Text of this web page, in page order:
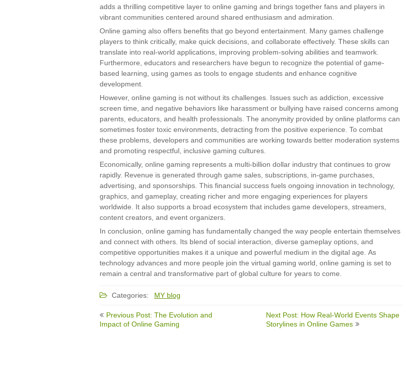
adds a thrilling competitive layer to online gaming and brings together fans and players in
vibrant communities centered around shared enthusiasm and admiration.
Online gaming also offers benefits that go beyond entertainment. Many games challenge
players to think critically, make quick decisions, and collaborate effectively. These skills can
translate into real-world applications, improving problem-solving abilities and teamwork.
Furthermore, educators and researchers have begun to recognize the potential of game-
based learning, using games as tools to engage students and enhance cognitive
development.
However, online gaming is not without its challenges. Issues such as addiction, excessive
screen time, and negative behaviors like harassment or bullying have raised concerns among
parents, educators, and health professionals. The anonymity provided by online platforms can
sometimes foster toxic environments, detracting from the positive experience. To combat
these problems, developers and communities are working towards better moderation systems
and promoting respectful, inclusive gaming cultures.
Economically, online gaming represents a multi-billion dollar industry that continues to grow
rapidly. Revenue is generated through game sales, subscriptions, in-game purchases,
advertising, and sponsorships. This financial success fuels ongoing innovation in technology,
graphics, and gameplay, creating richer and more engaging experiences for players
worldwide. It also supports a broad ecosystem that includes game developers, streamers,
content creators, and event organizers.
In conclusion, online gaming has fundamentally changed the way people entertain themselves
and connect with others. Its blend of social interaction, diverse gameplay options, and
competitive opportunities makes it a unique and powerful medium in the digital age. As
technology advances and more people join the virtual gaming world, online gaming is set to
remain a central and transformative part of global culture for years to come.
Categories: MY blog
Post
navigation
Previous Post: The Evolution and
Impact of Online Gaming
Next Post: How Real-World Events Shape
Storylines in Online Games